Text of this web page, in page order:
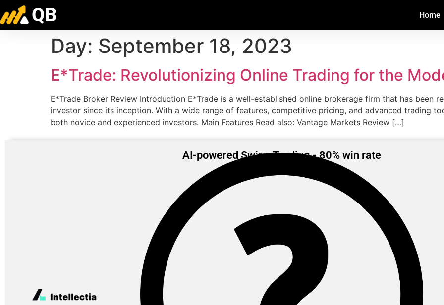
QB Home
Day: September 18, 2023
E*Trade: Revolutionizing Online Trading for the
E*Trade Broker Review Introduction E*Trade is a well-established online brokerage firm that has been
investor since its inception. With a wide range of features, competitive pricing, and advanced trading
both novice and experienced investors. Main Features Read also: Vantage Markets Review […]
AI-powered Swing Trading - 80% win rate